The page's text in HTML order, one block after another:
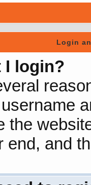
Login
I login?
the
end, and